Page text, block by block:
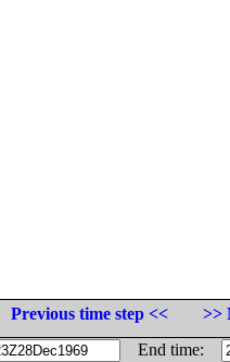
Previous time step <<
>>
End time: